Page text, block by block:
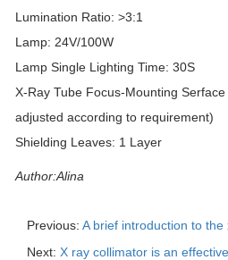
Lumination Ratio: >3:1
Lamp: 24V/100W
Lamp Single Lighting Time: 30S
X-Ray Tube Focus-Mounting
adjusted according to requirement)
Shielding Leaves: 1 Layer
Author:Alina
Previous: A brief introduction to the
Next: X ray collimator is an